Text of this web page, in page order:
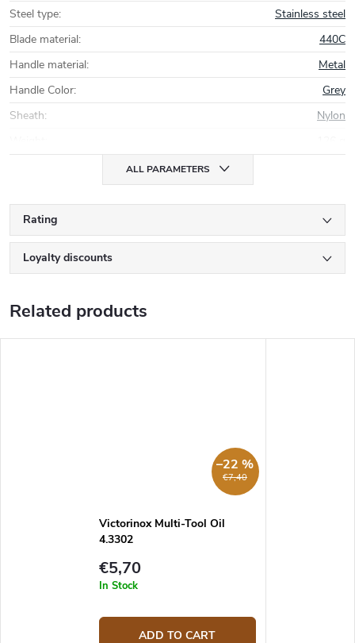
Steel type:
Stainless steel
Blade material:
440C
Handle material:
Metal
Handle Color:
Grey
Sheath:
Nylon
ALL PARAMETERS
Rating
Loyalty discounts
Related products
€7,40
–22 %
Victorinox Multi-Tool Oil
4.3302
€5,70
In Stock
ADD TO CART